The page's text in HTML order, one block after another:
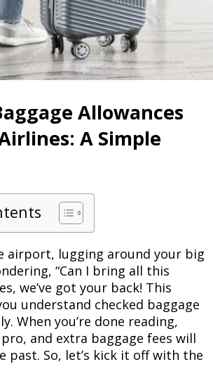
Allowances
A Simple
airport, lugging around your big
“Can I bring all this
we’ve got your back! This
understand checked baggage
When you’re done reading,
and extra baggage fees will
past. So, let’s kick it off with the